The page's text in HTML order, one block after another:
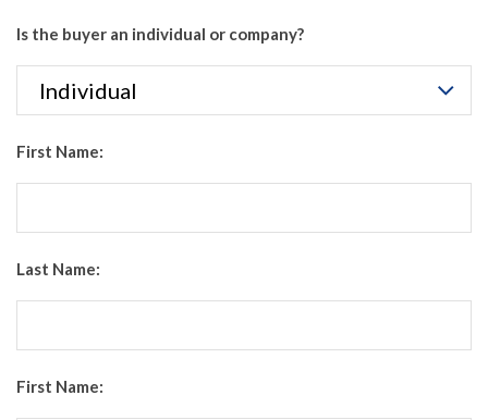
Is the buyer an individual or company?
First Name:
Last Name:
First Name: